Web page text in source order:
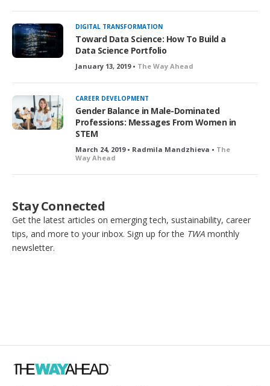
DIGITAL TRANSFORMATION
Toward Data Science: How To Build a
Data Science Portfolio
January 13, 2019 • The Way Ahead
CAREER DEVELOPMENT
Gender Balance in Male-Dominated
Professions: Messages From Women in
STEM
March 24, 2019 • Radmila Mandzhieva • The
Way Ahead
Stay Connected
Get the latest articles on emerging tech, sustainability, career
tips, and more to your inbox. Sign up for the TWA monthly
newsletter.